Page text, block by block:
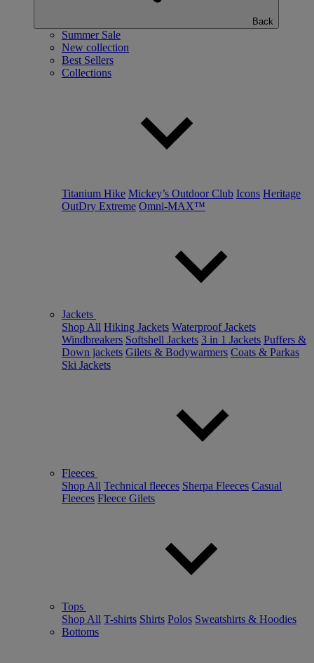
Back
Summer Sale
New collection
Best Sellers
Collections
Titanium Hike Mickey’s Outdoor Club Icons Heritage
OutDry Extreme Omni-MAX™
Jackets
Shop All Hiking Jackets Waterproof Jackets
Windbreakers Softshell Jackets 3 in 1 Jackets Puffers &
Down jackets Gilets & Bodywarmers Coats & Parkas
Ski Jackets
Fleeces
Shop All Technical fleeces Sherpa Fleeces Casual
Fleeces Fleece Gilets
Tops
Shop All T-shirts Shirts Polos Sweatshirts & Hoodies
Bottoms